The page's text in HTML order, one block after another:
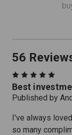
56
Best
Published by
I've always
so many